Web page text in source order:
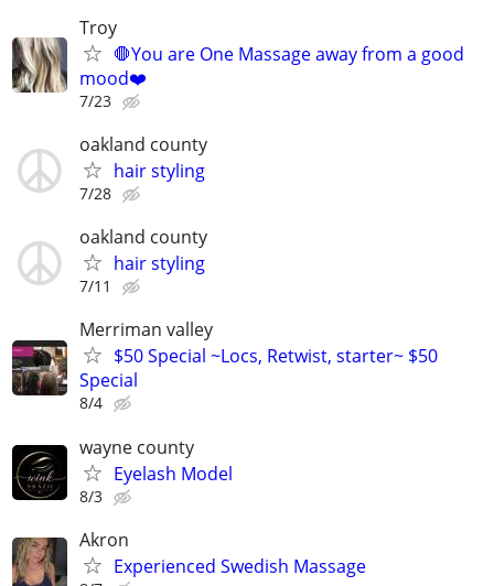
Troy
🛑You are One Massage away from a good
mood❤️
7/23
oakland county
hair styling
7/28
oakland county
hair styling
7/11
Merriman valley
$50 Special ~Locs, Retwist, starter~ $50
Special
8/4
wayne county
Eyelash Model
8/3
Akron
Experienced Swedish Massage